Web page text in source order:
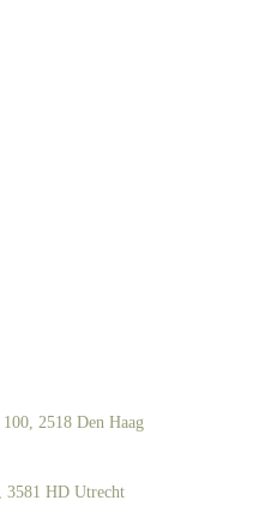
100, 2518 Den Haag
3581 HD Utrecht